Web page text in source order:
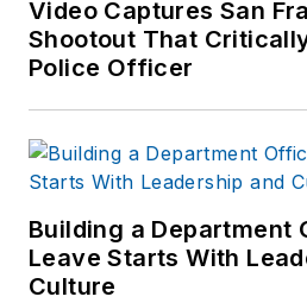
With his knowledge
experience, he,
including Terrorism
Awareness,
Protection, Body
(Performance,
Selection), Firearms
Video Captures San
Shootout That
Police Officer
Building a Department
Leave Starts With
Culture